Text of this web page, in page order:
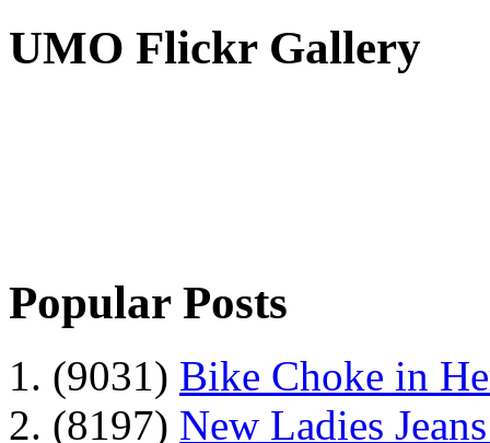
UMO Flickr Gallery
Popular Posts
1. (9031) Bike Choke in
2. (8197) New Ladies